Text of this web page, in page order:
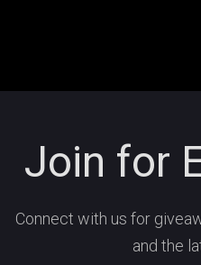
Join for
Connect with us for
and the